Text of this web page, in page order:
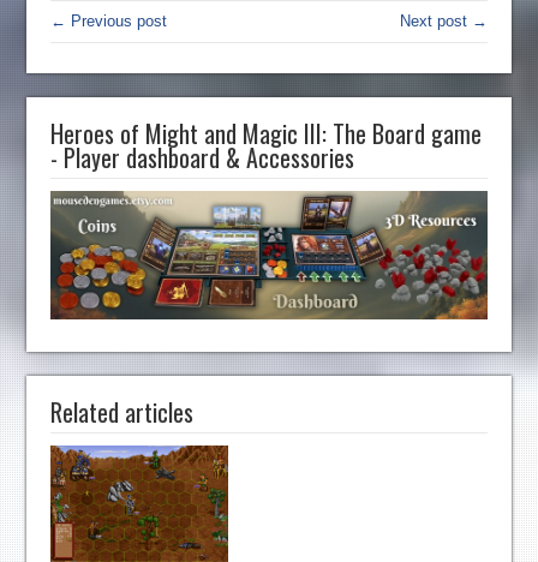
← Previous post Next post →
Heroes of Might and Magic III: The Board game
- Player dashboard & Accessories
Related articles